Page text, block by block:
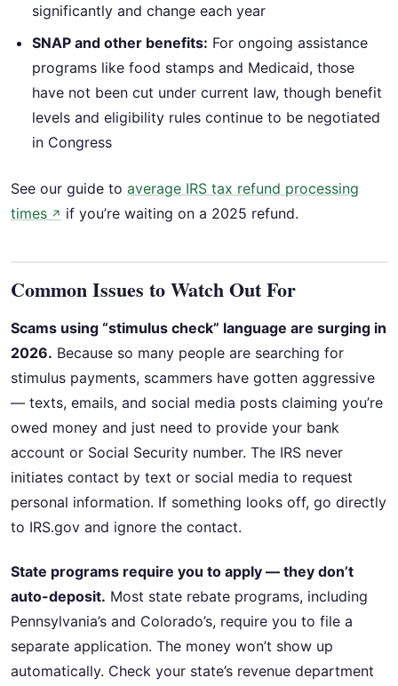
significantly and change each year
SNAP and other benefits: For ongoing assistance
programs like food stamps and Medicaid, those
have not been cut under current law, though benefit
levels and eligibility rules continue to be negotiated
in Congress
See our guide to average IRS tax refund processing
times ↗ if you’re waiting on a 2025 refund.
Common Issues to Watch Out For
Scams using “stimulus check” language are surging in
2026. Because so many people are searching for
stimulus payments, scammers have gotten aggressive
— texts, emails, and social media posts claiming you’re
owed money and just need to provide your bank
account or Social Security number. The IRS never
initiates contact by text or social media to request
personal information. If something looks off, go directly
to IRS.gov and ignore the contact.
State programs require you to apply — they don’t
auto-deposit. Most state rebate programs, including
Pennsylvania’s and Colorado’s, require you to file a
separate application. The money won’t show up
automatically. Check your state’s revenue department